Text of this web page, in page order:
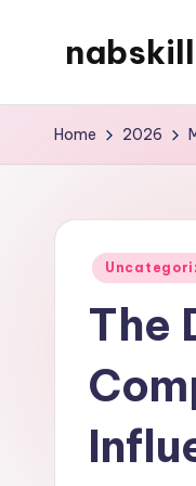
WordPress
Home 2026
Posted
The